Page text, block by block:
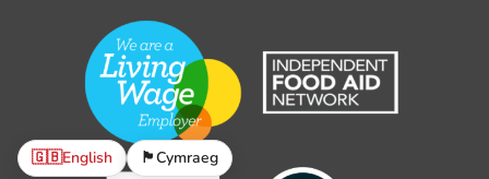
🇬🇧English 🏴󠁧󠁢󠁷󠁬󠁳󠁿Cymraeg